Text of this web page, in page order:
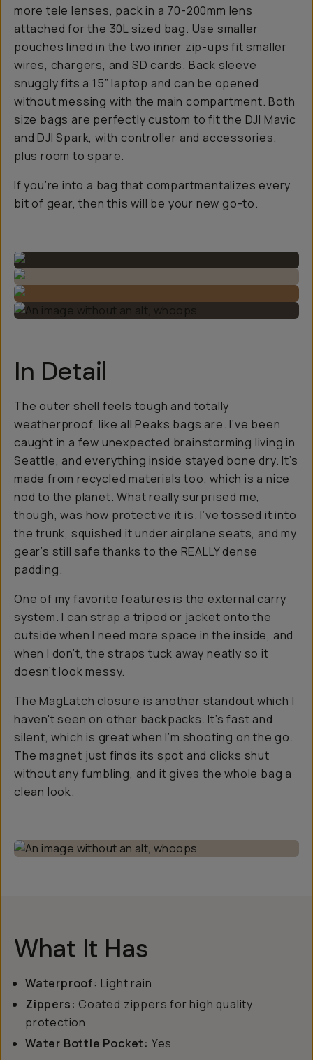
more tele lenses, pack in a 70-200mm lens
attached for the 30L sized bag. Use smaller
pouches lined in the two inner zip-ups fit smaller
wires, chargers, and SD cards. Back sleeve
snuggly fits a 15” laptop and can be opened
without messing with the main compartment. Both
size bags are perfectly custom to fit the DJI Mavic
and DJI Spark, with controller and accessories,
plus room to spare.
If you’re into a bag that compartmentalizes every
bit of gear, then this will be your new go-to.
In Detail
The outer shell feels tough and totally
weatherproof, like all Peaks bags are. I’ve been
caught in a few unexpected brainstorming living in
Seattle, and everything inside stayed bone dry. It’s
made from recycled materials too, which is a nice
nod to the planet. What really surprised me,
though, was how protective it is. I’ve tossed it into
the trunk, squished it under airplane seats, and my
gear’s still safe thanks to the REALLY dense
padding.
One of my favorite features is the external carry
system. I can strap a tripod or jacket onto the
outside when I need more space in the inside, and
when I don’t, the straps tuck away neatly so it
doesn’t look messy.
The MagLatch closure is another standout which I
haven't seen on other backpacks. It’s fast and
silent, which is great when I’m shooting on the go.
The magnet just finds its spot and clicks shut
without any fumbling, and it gives the whole bag a
clean look.
What It Has
Waterproof: Light rain
Zippers: Coated zippers for high quality
protection
Water Bottle Pocket: Yes